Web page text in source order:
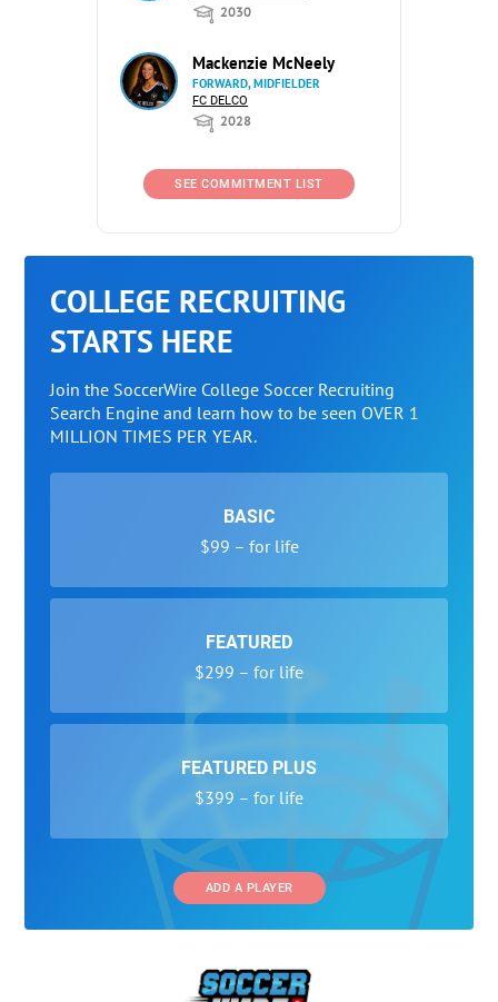
2030
Mackenzie McNeely
FORWARD, MIDFIELDER
FC DELCO
2028
SEE COMMITMENT LIST
COLLEGE RECRUITING
STARTS HERE
Join the SoccerWire College Soccer Recruiting
Search Engine and learn how to be seen OVER 1
MILLION TIMES PER YEAR.
BASIC
$99 – for life
FEATURED
$299 – for life
FEATURED PLUS
$399 – for life
ADD A PLAYER